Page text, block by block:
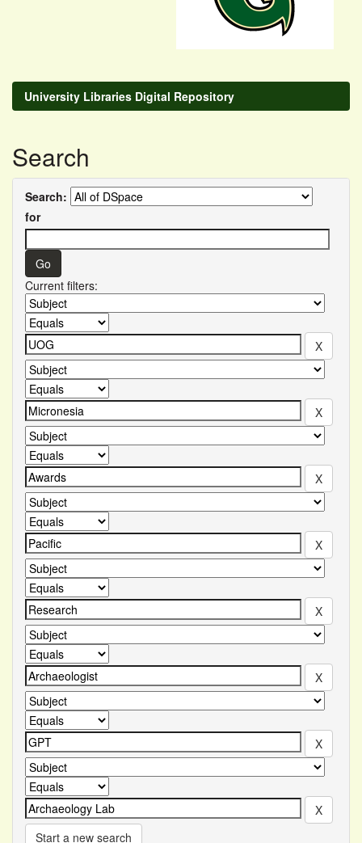
University Libraries Digital Repository
Search
Search:
for
Current filters:
Start a new search